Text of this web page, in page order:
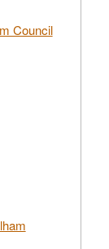
Council